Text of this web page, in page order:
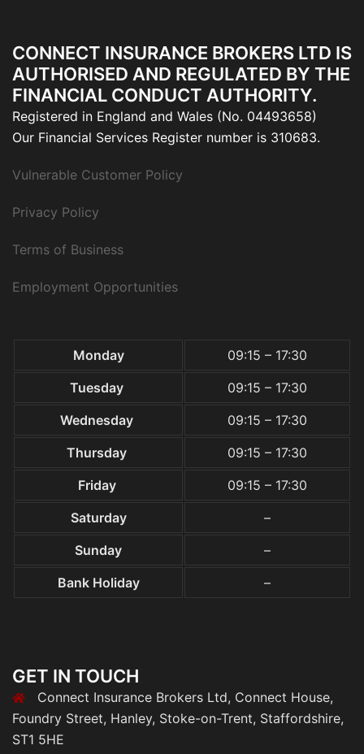
CONNECT INSURANCE BROKERS LTD IS
AUTHORISED AND REGULATED BY THE
FINANCIAL CONDUCT AUTHORITY.
Registered in England and Wales (No. 04493658)
Our Financial Services Register number is 310683.
Vulnerable Customer Policy
Privacy Policy
Terms of Business
Employment Opportunities
Monday
09:15 – 17:30
Tuesday
09:15 – 17:30
Wednesday
09:15 – 17:30
Thursday
09:15 – 17:30
Friday
09:15 – 17:30
Saturday
–
Sunday
–
Bank Holiday
–
GET IN TOUCH
Connect Insurance Brokers Ltd, Connect House,
Foundry Street, Hanley, Stoke-on-Trent, Staffordshire,
ST1 5HE